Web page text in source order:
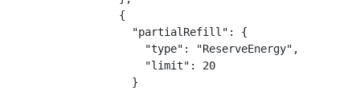
                {
                  "partialRefill": {
                    "type": "ReserveEnergy",
                    "limit": 20
                  }